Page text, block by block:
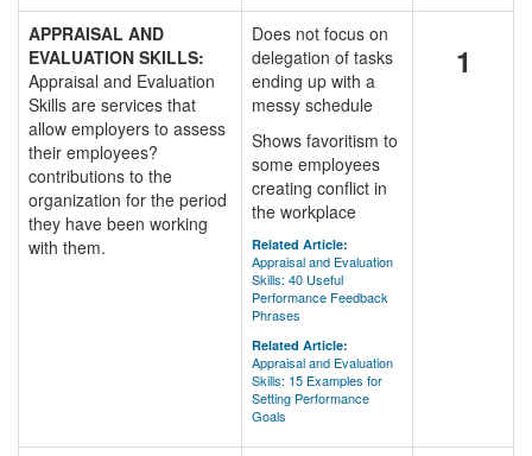
APPRAISAL AND
EVALUATION SKILLS:
Appraisal and Evaluation
Skills are services that
allow employers to assess
their employees?
contributions to the
organization for the period
they have been working
with them.
Does not focus on
delegation of tasks
ending up with a
messy schedule
Shows favoritism to
some employees
creating conflict in
the workplace
Related Article:
Appraisal and Evaluation
Skills: 40 Useful
Performance Feedback
Phrases
Related Article:
Appraisal and Evaluation
Skills: 15 Examples for
Setting Performance
Goals
1